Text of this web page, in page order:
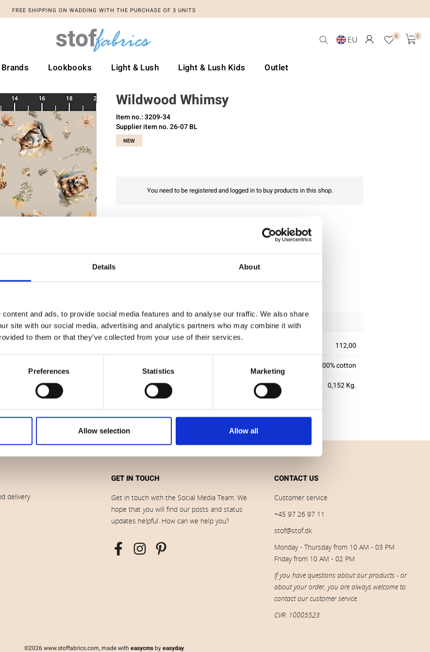
Details About
and ads, to provide social media features and to analyse our traffic. We also share
site with our social media, advertising and analytics partners who may combine it with
to them or that they’ve collected from your use of their services.
Preferences Statistics Marketing
Allow selection Allow all
FREE SHIPPING ON WADDING WITH THE PURCHASE OF 3 UNITS
EU 0 0
Brands Lookbooks Light & Lush Light & Lush Kids Outlet
Wildwood Whimsy
Item no.: 3209-34
Supplier item no. 26-07 BL
NEW
You need to be registered and logged in to buy products in this shop.
Quality Checked Fast Shipping
Specification
112,00
100% cotton
Weight per square meter (m2)
0,152 Kg.
delivery
GET IN TOUCH
Get in touch with the Social Media Team. We
hope that you will find our posts and status
updates helpful. How can we help you?
CONTACT US
Customer service
+45 97 26 97 11
stof@stof.dk
Monday - Thursday from 10 AM - 03 PM
Friday from 10 AM - 02 PM
If you have questions about our products - or
about your order, you are always welcome to
contact our customer service.
CVR: 10005523
©2026 www.stoffabrics.com, made with easycmsbyeasyday